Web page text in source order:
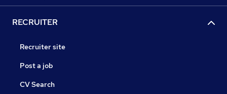
RECRUITER
Recruiter site
Post a job
CV Search